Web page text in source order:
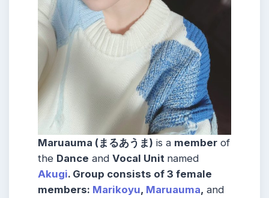
Maruauma (まるあうま) is a member of
the Dance and Vocal Unit named
Akugi. Group consists of 3 female
members: Marikoyu, Maruauma, and